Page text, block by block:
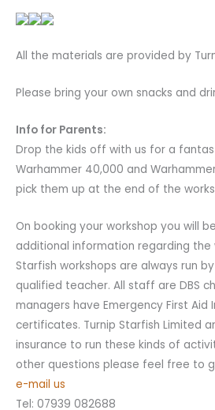
All the materials are provided by
Please bring your own snacks and
Info for Parents:
Drop the kids off with us for a
Warhammer 40,000 and
pick them up at the end of the
On booking your workshop you will
additional information regarding the
Starfish workshops are always run
qualified teacher. All staff are DBS
managers have Emergency First Aid
certificates. Turnip Starfish Limited
insurance to run these kinds of
other questions please feel free to
e-mail us
Tel: 07939 082688